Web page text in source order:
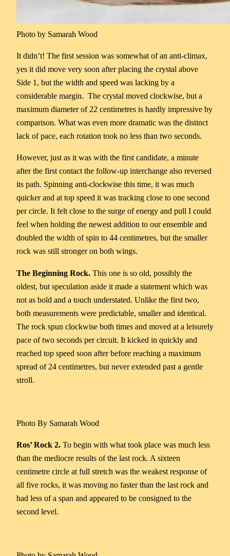
Photo by Samarah Wood
It didn’t! The first session was somewhat of an anti-climax,
yes it did move very soon after placing the crystal above
Side 1, but the width and speed was lacking by a
considerable margin. The crystal moved clockwise, but a
maximum diameter of 22 centimetres is hardly impressive by
comparison. What was even more dramatic was the distinct
lack of pace, each rotation took no less than two seconds.
However, just as it was with the first candidate, a minute
after the first contact the follow-up interchange also reversed
its path. Spinning anti-clockwise this time, it was much
quicker and at top speed it was tracking close to one second
per circle. It felt close to the surge of energy and pull I could
feel when holding the newest addition to our ensemble and
doubled the width of spin to 44 centimetres, but the smaller
rock was still stronger on both wings.
The Beginning Rock. This one is so old, possibly the
oldest, but speculation aside it made a statement which was
not as bold and a touch understated. Unlike the first two,
both measurements were predictable, smaller and identical.
The rock spun clockwise both times and moved at a leisurely
pace of two seconds per circuit. It kicked in quickly and
reached top speed soon after before reaching a maximum
spread of 24 centimetres, but never extended past a gentle
stroll.
Photo By Samarah Wood
Ros’ Rock 2. To begin with what took place was much less
than the mediocre results of the last rock. A sixteen
centimetre circle at full stretch was the weakest response of
all five rocks, it was moving no faster than the last rock and
had less of a span and appeared to be consigned to the
second level.